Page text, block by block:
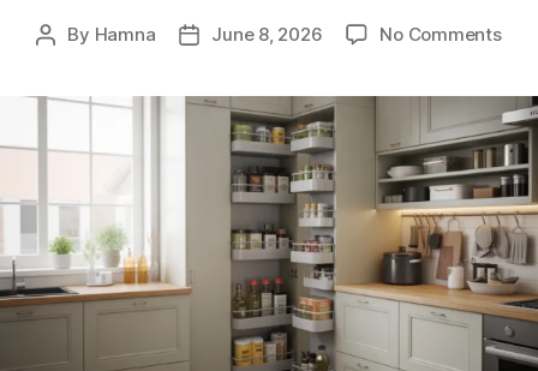
Post
By Hamna
PostJune 8, 2026 No Commentson
for